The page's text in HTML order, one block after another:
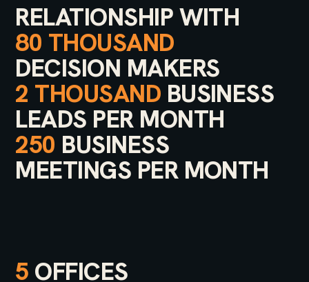
RELATIONSHIP WITH
80 THOUSAND
DECISION MAKERS
2 THOUSAND BUSINESS
LEADS PER MONTH
250 BUSINESS
MEETINGS PER MONTH
5 OFFICES